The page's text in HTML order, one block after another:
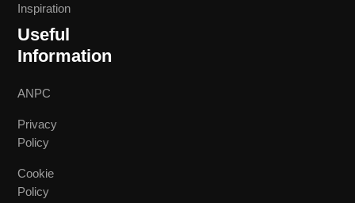
Inspiration
Useful
Information
ANPC
Privacy
Policy
Cookie
Policy